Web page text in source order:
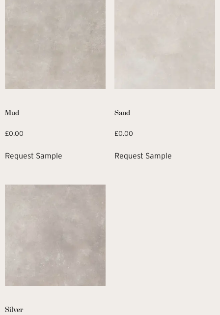
Mud
£0.00
Request Sample
Sand
£0.00
Request Sample
Silver